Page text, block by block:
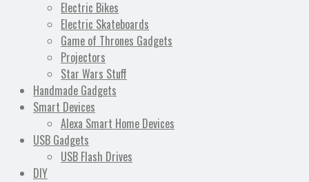
Electric Bikes
Electric Skateboards
Game of Thrones Gadgets
Projectors
Star Wars Stuff
Handmade Gadgets
Smart Devices
Alexa Smart Home Devices
USB Gadgets
USB Flash Drives
DIY